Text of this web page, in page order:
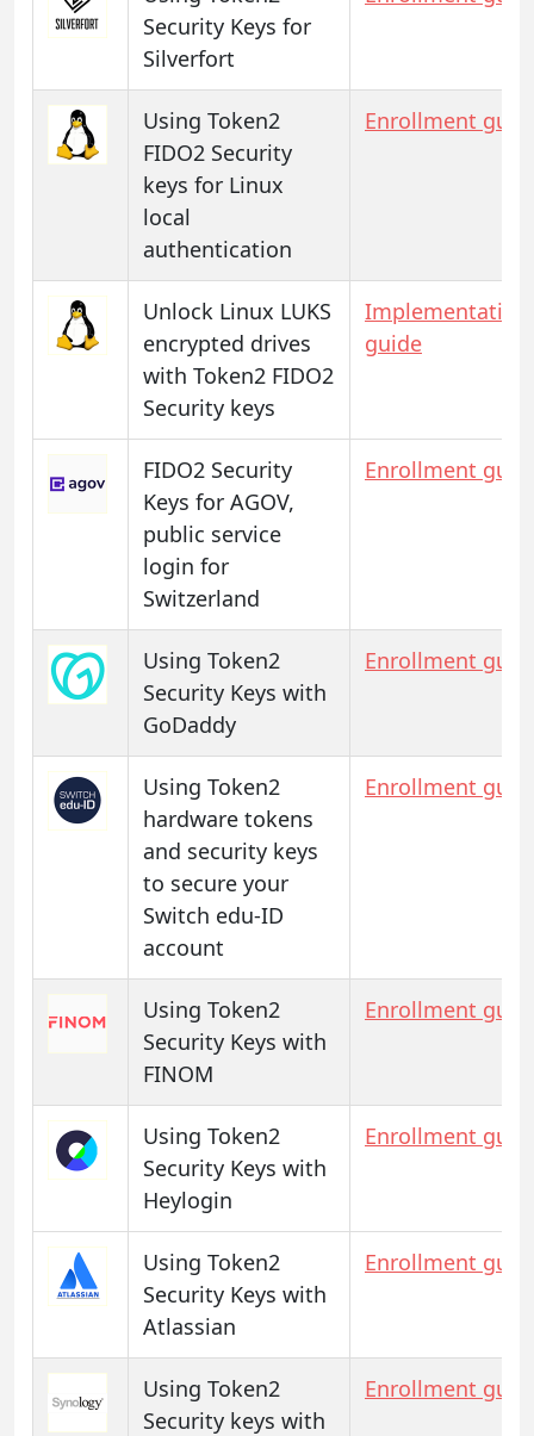
Security Keys for
Silverfort
Using Token2
FIDO2 Security
keys for Linux
local
authentication
Enrollment
Unlock Linux LUKS
encrypted drives
with Token2 FIDO2
Security keys
Implementation
guide
FIDO2 Security
Keys for AGOV,
public service
login for
Switzerland
Enrollment
Using Token2
Security Keys with
GoDaddy
Enrollment
Using Token2
hardware tokens
and security keys
to secure your
Switch edu-ID
account
Enrollment
Using Token2
Security Keys with
FINOM
Enrollment
Using Token2
Security Keys with
Heylogin
Enrollment
Using Token2
Security Keys with
Atlassian
Enrollment
Using Token2
Security keys with
Enrollment